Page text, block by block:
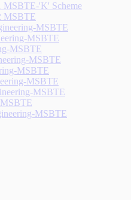
MSBTE-'K' Scheme
MSBTE
MSBTE
MSBTE
MSBTE
MSBTE
MSBTE
MSBTE
MSBTE
MSBTE